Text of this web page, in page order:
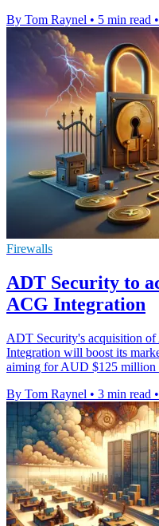
By Tom Raynel • 5 min read •
Firewalls
ADT Security to
ACG Integration
ADT Security's acquisition
Integration will boost its
aiming for AUD $125 million
By Tom Raynel • 3 min read •